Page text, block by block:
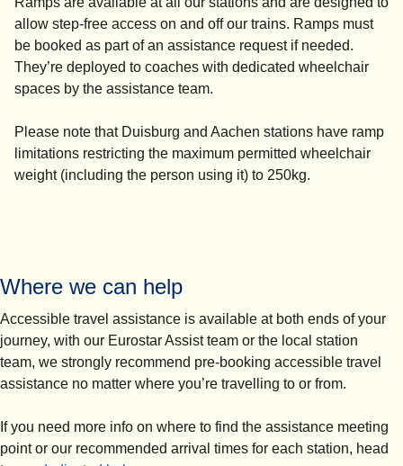
allow step-free access on and off our trains. Ramps must
be booked as part of an assistance request if needed.
They’re deployed to coaches with dedicated wheelchair
spaces by the assistance team.
Please note that Duisburg and Aachen stations have ramp
limitations restricting the maximum permitted wheelchair
weight (including the person using it) to 250kg.
Where we can help
Accessible travel assistance is available at both ends of your
journey, with our Eurostar Assist team or the local station
team, we strongly recommend pre-booking accessible travel
assistance no matter where you’re travelling to or from.
If you need more info on where to find the assistance meeting
point or our recommended arrival times for each station, head